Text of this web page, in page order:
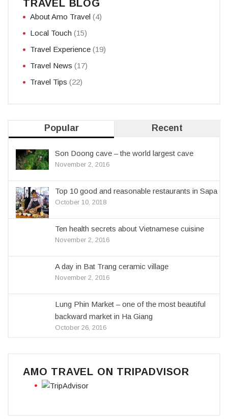
TRAVEL BLOG
About Amo Travel (4)
Local Touch (15)
Travel Experience (19)
Travel News (17)
Travel Tips (22)
Popular Recent
Son Doong cave – the world largest cave
November 2, 2016
Top 10 good and reasonable restaurants in Sapa
October 10, 2018
Ten health secrets about Vietnamese cuisine
November 2, 2016
A day in Bat Trang ceramic village
November 2, 2016
Lung Phin Market – one of the most beautiful
backward market in Ha Giang
October 26, 2016
AMO TRAVEL ON TRIPADVISOR